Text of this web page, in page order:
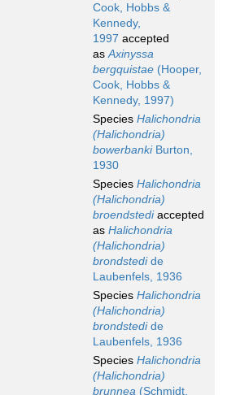
Cook, Hobbs &
Kennedy,
1997 accepted
asAxinyssa
bergquistae (Hooper,
Cook, Hobbs &
Kennedy, 1997)
Species Halichondria
(Halichondria)
bowerbankiBurton,
1930
Species Halichondria
(Halichondria)
broendstediaccepted
as Halichondria
(Halichondria)
brondstedide
Laubenfels, 1936
Species Halichondria
(Halichondria)
brondstedide
Laubenfels, 1936
Species Halichondria
(Halichondria)
brunnea (Schmidt,